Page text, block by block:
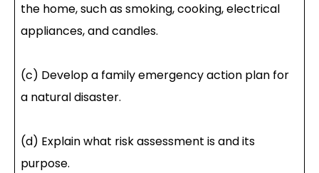
the home, such as smoking, cooking, electrical
appliances, and candles.
(c) Develop a family emergency action plan for
a natural disaster.
(d) Explain what risk assessment is and its
purpose.